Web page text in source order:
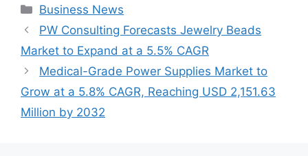
Categories
Business News
PW Consulting Forecasts Jewelry Beads
Market to Expand at a 5.5% CAGR
Medical-Grade Power Supplies Market to
Grow at a 5.8% CAGR, Reaching USD 2,151.63
Million by 2032